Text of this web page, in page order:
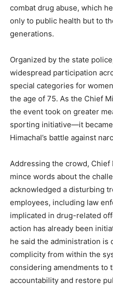
combat drug abuse, which
only to public health but to
generations.
Organized by the state
widespread participation
special categories for
the age of 75. As the Chief
the event took on greater
sporting initiative—it
Himachal’s battle against
Addressing the crowd,
mince words about the
acknowledged a disturbing
employees, including law
implicated in drug-related
action has already been
he said the administration is
complicity from within the
considering amendments to
accountability and restore